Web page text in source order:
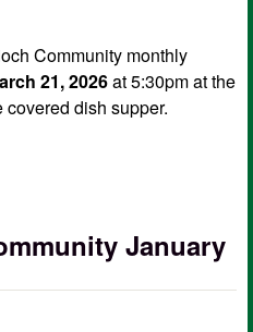
Community monthly
21, 2026at 5:30pm at the
dish supper.
monthly meeting march 21
January